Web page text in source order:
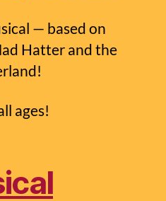
— based on
Hatter and the
ages!